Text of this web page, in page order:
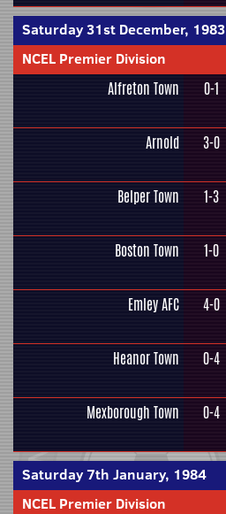
Saturday 31st December, 1983
NCEL Premier Division
Alfreton Town 0-1
Arnold 3-0
Belper Town 1-3
Boston Town 1-0
Emley AFC 4-0
Heanor Town 0-4
Mexborough Town 0-4
Saturday 7th January, 1984
NCEL Premier Division